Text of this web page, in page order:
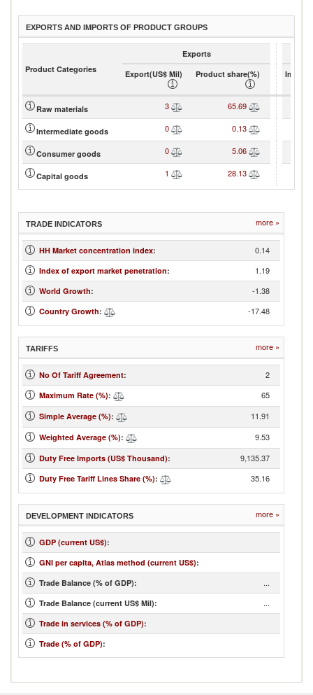
EXPORTS AND IMPORTS OF PRODUCT GROUPS
Product Categories
Exports
Export(US$ Mil)
Product share(%)
Raw materials 3 65.69
Intermediate goods 0 0.13
Consumer goods 0 5.06
Capital goods 1 28.13
TRADE INDICATORS more »
HH Market concentration index: 0.14
Index of export market penetration: 1.19
World Growth: -1.38
Country Growth: -17.48
TARIFFS more »
No Of Tariff Agreement: 2
Maximum Rate (%): 65
Simple Average (%): 11.91
Weighted Average (%): 9.53
Duty Free Imports (US$ Thousand): 9,135.37
Duty Free Tariff Lines Share (%): 35.16
DEVELOPMENT INDICATORS more »
GDP (current US$):
GNI per capita, Atlas method (current US$):
Trade Balance (% of GDP):
...
Trade Balance (current US$ Mil): ...
Trade in services (% of GDP):
Trade (% of GDP):